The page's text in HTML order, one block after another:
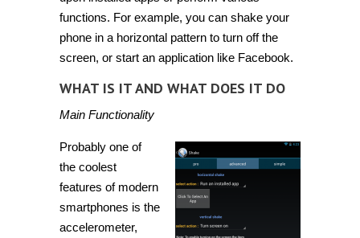
functions. For example, you can shake your
phone in a horizontal pattern to turn off the
screen, or start an application like Facebook.
WHAT IS IT AND WHAT DOES IT DO
Main Functionality
Probably one of
the coolest
features of modern
smartphones is the
accelerometer,